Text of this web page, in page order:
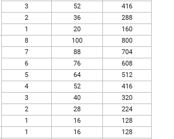
3
52
416
2
36
288
1
20 160
8 100
800
7
88
704
6
76
608
5
64
512
4
52
416
3
40
320
2
28
224
1
16
128
1 16
128